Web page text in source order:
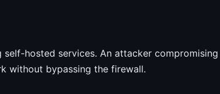
hosted services. An attacker compromising
without bypassing the firewall.